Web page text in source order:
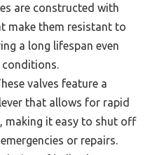
are constructed with
make them resistant to
a long lifespan even
conditions.
valves feature a
that allows for rapid
making it easy to shut off
or repairs.